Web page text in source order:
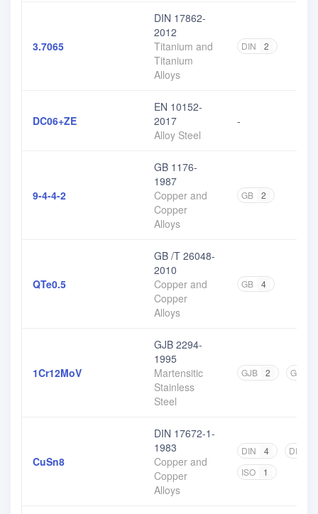
3.7065
DIN 17862-
2012
Titanium and
Titanium
Alloys
DIN 2
DC06+ZE
EN 10152-
2017
Alloy Steel
-
9-4-4-2
GB 1176-
1987
Copper and
Copper
Alloys
GB 2
QTe0.5
GB /T 26048-
2010
Copper and
Copper
Alloys
GB 4
1Cr12MoV
GJB 2294-
1995
Martensitic
Stainless
Steel
GJB 2 GB
CuSn8
DIN 17672-1-
1983
Copper and
Copper
Alloys
DIN 4
DIN EN
ISO
1